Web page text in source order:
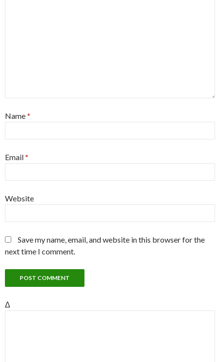
Name*
Email*
Website
Save my name, email, and website in this browser for the
next time I comment.
Δ